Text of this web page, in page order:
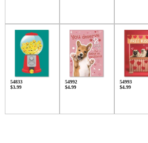
54833
$3.99
54992
$4.99
54993
$4.99